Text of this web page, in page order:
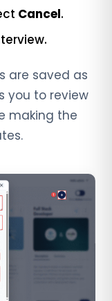
Cancel.
are saved as
you to review
making the